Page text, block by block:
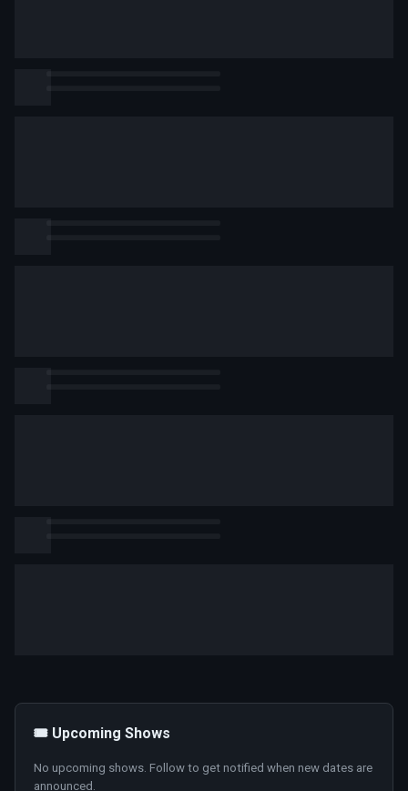
🎟️ Upcoming Shows
No upcoming shows. Follow to get notified when new dates are
announced.